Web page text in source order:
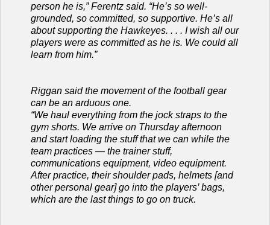
person he is,” Ferentz said. “He’s so well-
grounded, so committed, so supportive. He’s all
about supporting the Hawkeyes. . . . I wish all our
players were as committed as he is. We could all
learn from him.”
Riggan said the movement of the football gear
can be an arduous one.
“We haul everything from the jock straps to the
gym shorts. We arrive on Thursday afternoon
and start loading the stuff that we can while the
team practices — the trainer stuff,
communications equipment, video equipment.
After practice, their shoulder pads, helmets [and
other personal gear] go into the players’ bags,
which are the last things to go on truck.